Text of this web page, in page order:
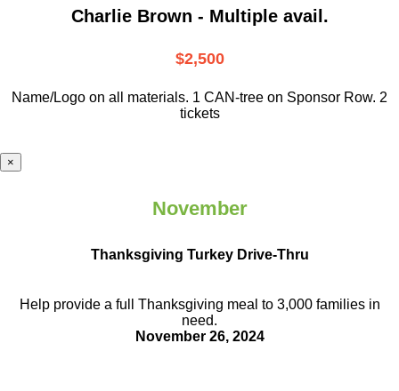
Charlie Brown - Multiple avail.
$2,500
Name/Logo on all materials. 1 CAN-tree on Sponsor Row. 2
tickets
×
November
Thanksgiving Turkey Drive-Thru
Help provide a full Thanksgiving meal to 3,000 families in
need.
November 26, 2024